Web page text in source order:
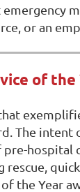
or an
of the
The
hospital
rescue,
the Year